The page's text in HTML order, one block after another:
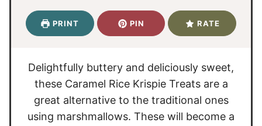
u
t
n
s
PRINT PIN RATE
Delightfully buttery and deliciously sweet,
these Caramel Rice Krispie Treats are a
great alternative to the traditional ones
using marshmallows. These will become a